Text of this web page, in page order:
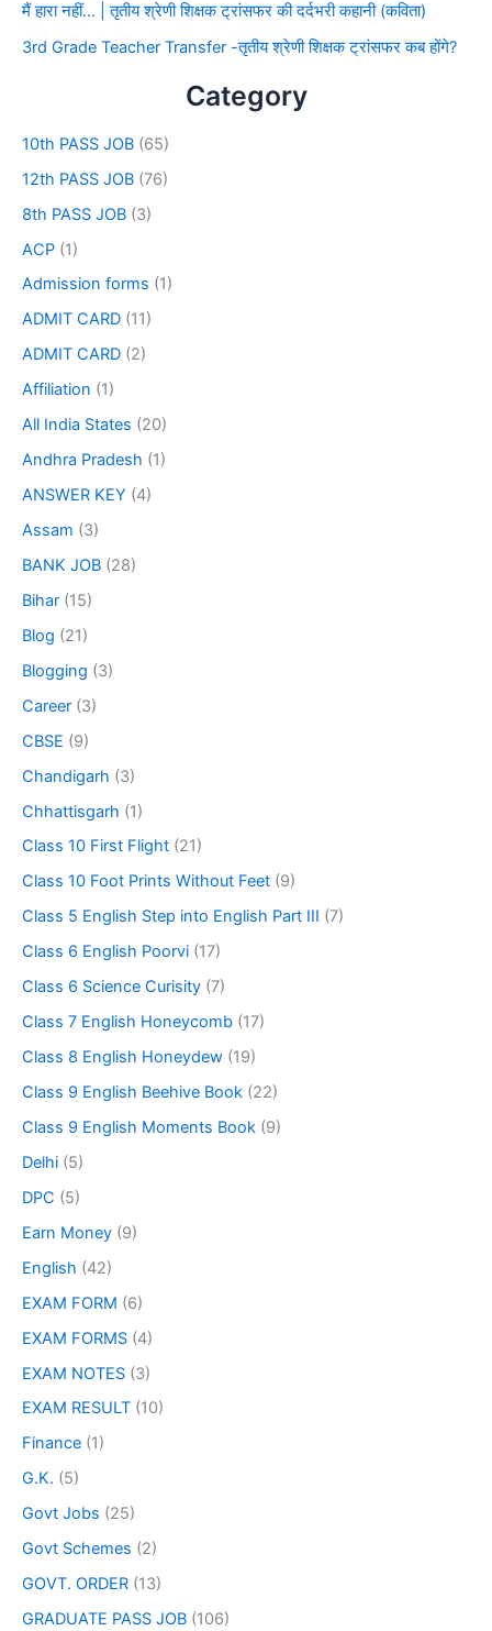
मैं हारा नहीं… | तृतीय श्रेणी शिक्षक ट्रांसफर की दर्दभरी कहानी (कविता)
3rd Grade Teacher Transfer -तृतीय श्रेणी शिक्षक ट्रांसफर कब होंगे?
Category
10th PASS JOB (65)
12th PASS JOB (76)
8th PASS JOB (3)
ACP (1)
Admission forms (1)
ADMIT CARD (11)
ADMIT CARD (2)
Affiliation (1)
All India States (20)
Andhra Pradesh (1)
ANSWER KEY (4)
Assam (3)
BANK JOB (28)
Bihar (15)
Blog (21)
Blogging (3)
Career (3)
CBSE (9)
Chandigarh (3)
Chhattisgarh (1)
Class 10 First Flight (21)
Class 10 Foot Prints Without Feet (9)
Class 5 English Step into English Part III (7)
Class 6 English Poorvi (17)
Class 6 Science Curisity (7)
Class 7 English Honeycomb (17)
Class 8 English Honeydew (19)
Class 9 English Beehive Book (22)
Class 9 English Moments Book (9)
Delhi (5)
DPC (5)
Earn Money (9)
English (42)
EXAM FORM (6)
EXAM FORMS (4)
EXAM NOTES (3)
EXAM RESULT (10)
Finance (1)
G.K. (5)
Govt Jobs (25)
Govt Schemes (2)
GOVT. ORDER (13)
GRADUATE PASS JOB (106)